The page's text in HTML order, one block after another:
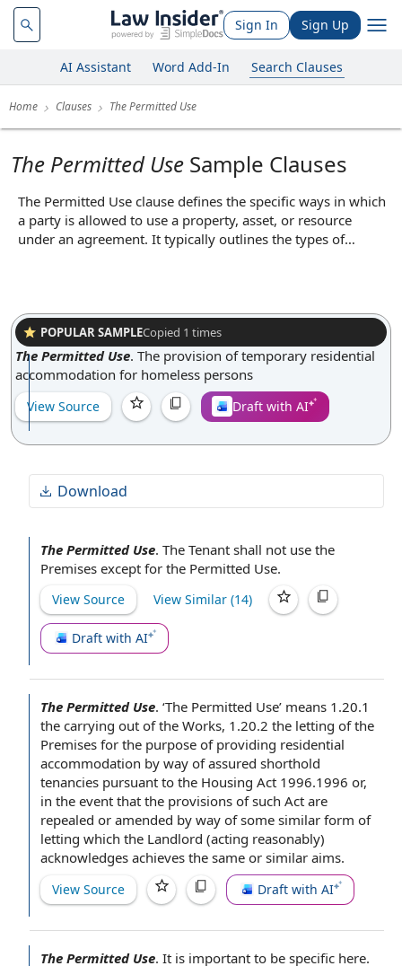
Sign In Sign Up
AI Assistant Word Add-In Search Clauses
Home Clauses The Permitted Use
The Permitted Use Sample Clauses
The Permitted Use clause defines the specific ways in which
a party is allowed to use a property, asset, or resource
under an agreement. It typically outlines the types of
clause helps prevent disputes over unauthorized uses and
ensures that both parties have a mutual understanding of
the intended use, thereby protecting the interests of the
owner or provider.
POPULAR SAMPLECopied 1 times
The Permitted Use. The provision of temporary residential
accommodation for homeless persons
View Source Draft with AI
Download
The Permitted Use. The Tenant shall not use the
Premises except for the Permitted Use.
View Source View Similar (14)
Draft with AI
The Permitted Use. ‘The Permitted Use’ means 1.20.1
the carrying out of the Works, 1.20.2 the letting of the
Premises for the purpose ofproviding residential
accommodation by way of assured shorthold
tenancies pursuant to the Housing Act 1996.1996 or,
in the event that the provisions ofsuch Act are
repealed or amended by way of some similar form of
letting which the Landlord (acting reasonably)
acknowledges achieves the same or similar aims.
View Source Draft with AI
The Permitted Use. It is important to be specific here.